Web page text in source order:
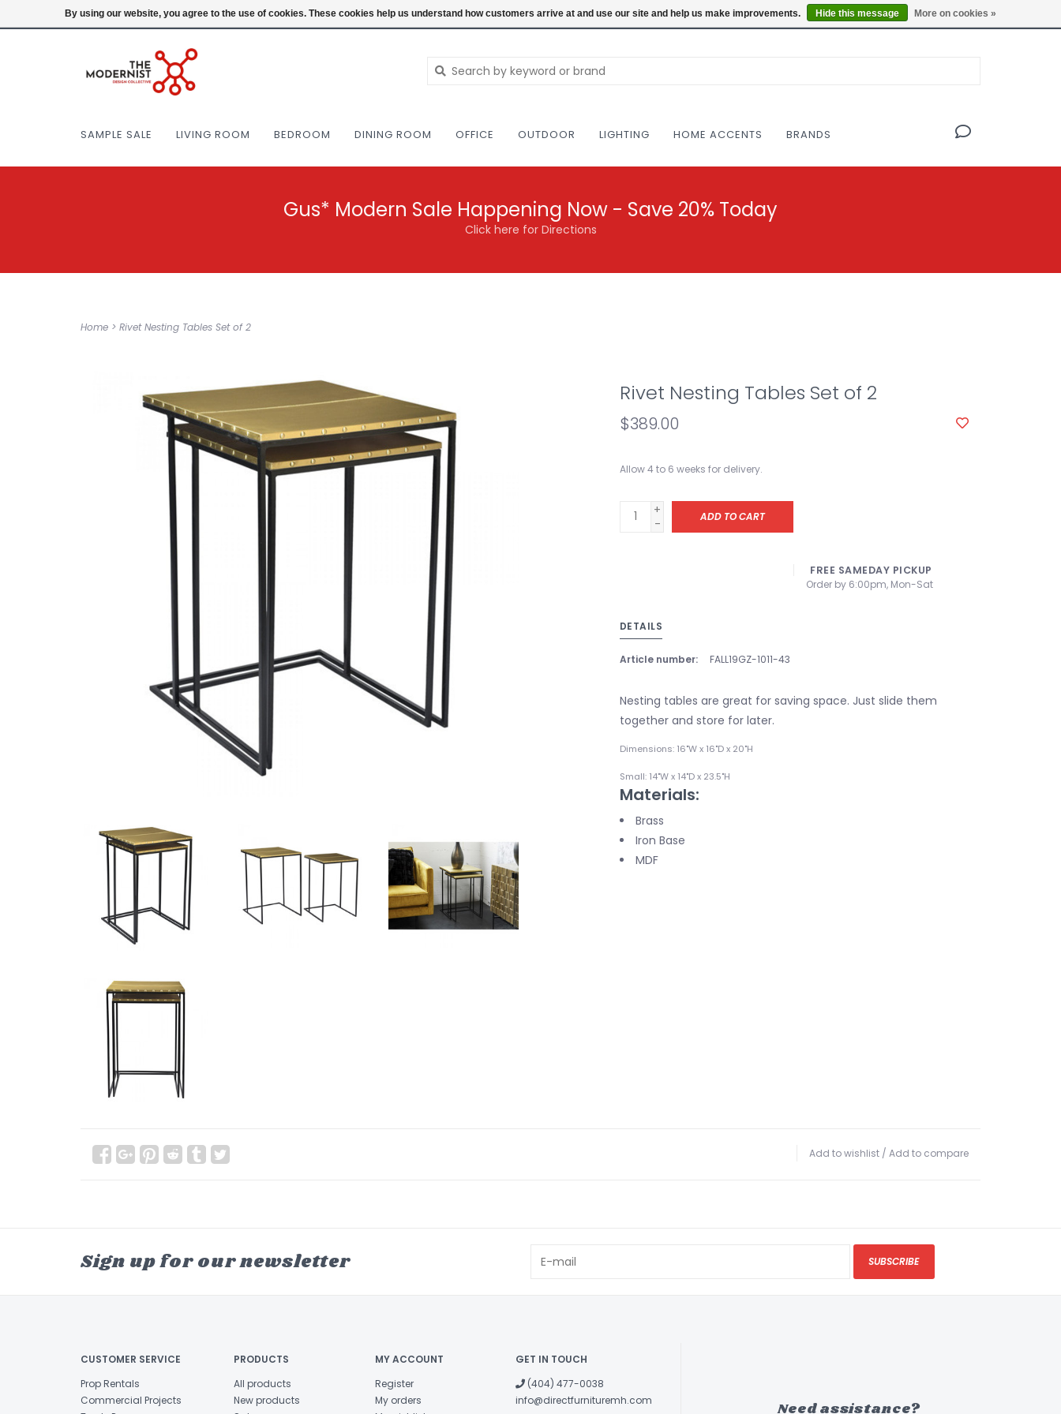
(404) 477-0038 Login NEW AND VINTAGE MODERN UNDER ONE ROOF THE MODERNIST DESIGN COLLECTIVE Locations
SAMPLE SALE LIVING ROOM BEDROOM DINING ROOM OFFICE OUTDOOR LIGHTING HOME ACCENTS BRANDS
Gus* Modern Sale Happening Now - Save 20% Today
Click here for Directions
Home > Rivet Nesting Tables Set of 2
Rivet Nesting Tables Set of 2
$389.00
Allow 4 to 6 weeks for delivery.
+
-
ADD TO CART
FREE SAMEDAY PICKUP
Order by 6:00pm, Mon-Sat
DETAILS
Article number: FALL19GZ-1011-43
Nesting tables are great for saving space. Just slide them
together and store for later.
Dimensions: 16"W x 16"D x 20"H
Small: 14"W x 14"D x 23.5"H
Materials:
Brass
Iron Base
MDF
Add to wishlist / Add to compare
Sign up for our newsletter SUBSCRIBE
CUSTOMER SERVICE
Prop Rentals
Commercial Projects
PRODUCTS
All products
New products
MY ACCOUNT
Register
My orders
GET IN TOUCH
(404) 477-0038
info@directfurnituremh.com
Need assistance?
By using our website, you agree to the use of cookies. These cookies help us understand how customers arrive at and use our site and help us make improvements. Hide this message More on cookies »